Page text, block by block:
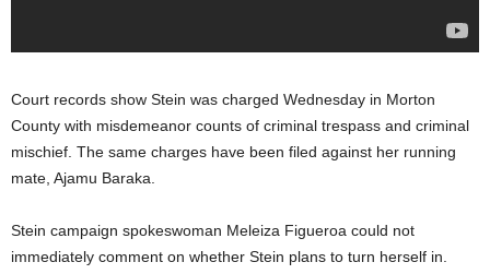
Court records show Stein was charged Wednesday in Morton
County with misdemeanor counts of criminal trespass and criminal
mischief. The same charges have been filed against her running
mate, Ajamu Baraka.
Stein campaign spokeswoman Meleiza Figueroa could not
immediately comment on whether Stein plans to turn herself in.